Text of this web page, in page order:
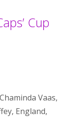
Cup
Chaminda Vaas,
, England,